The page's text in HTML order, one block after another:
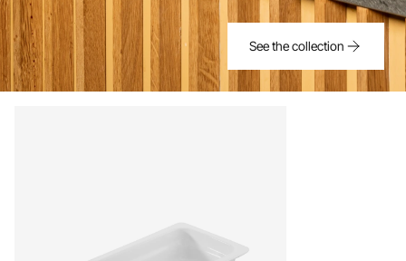
See the collection